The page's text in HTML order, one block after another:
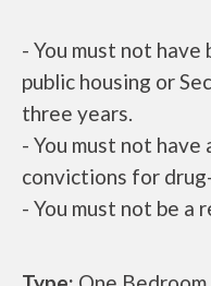
- You must not
public housing or
three years.
- You must not
convictions for
- You must not be a